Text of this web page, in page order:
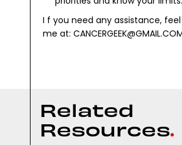
I f you need any assistance,
me at:
Related
Resources.